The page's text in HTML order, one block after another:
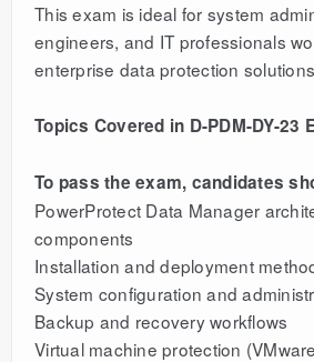
This exam is ideal for system
engineers, and IT professionals
enterprise data protection
Topics Covered in D-PDM-DY-23
To pass the exam, candidates
PowerProtect Data Manager
components
Installation and deployment
System configuration and
Backup and recovery workflows
Virtual machine protection